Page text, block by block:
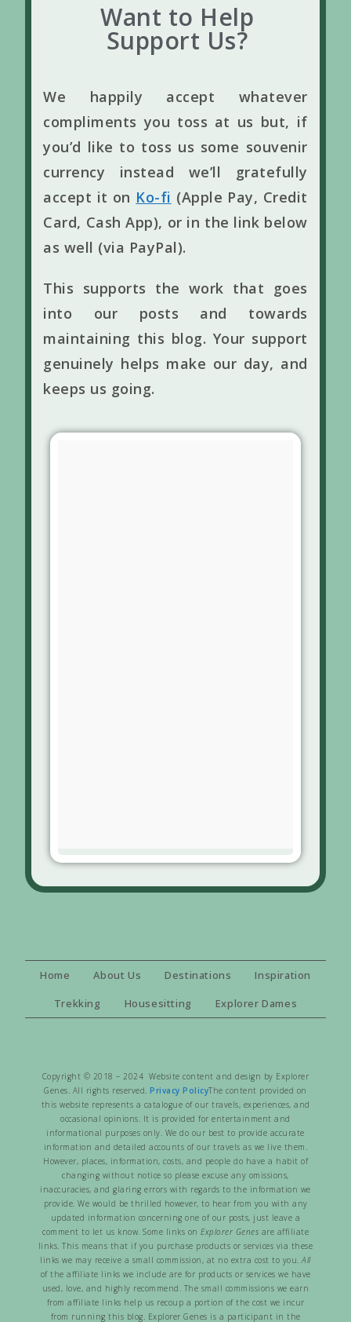
Want to Help
Support Us?
We happily accept whatever
compliments you toss at us but, if
you’d like to toss us some souvenir
currency instead we’ll gratefully
accept it on Ko-fi (Apple Pay, Credit
Card, Cash App), or in the link below
as well (via PayPal).
This supports the work that goes
into our posts and towards
maintaining this blog. Your support
genuinely helps make our day, and
keeps us going.
Home About Us Destinations
Inspiration
Trekking
Housesitting Explorer Dames
Copyright © 2018 – 2024 Website content and design by Explorer
Genes. All rights reserved. Privacy PolicyThe content provided on
this website represents a catalogue of our travels, experiences, and
occasional opinions. It is provided for entertainment and
informational purposes only. We do our best to provide accurate
information and detailed accounts of our travels as we live them.
However, places, information, costs, and people do have a habit of
changing without notice so please excuse any omissions,
inaccuracies, and glaring errors with regards to the information we
provide. We would be thrilled however, to hear from you with any
updated information concerning one of our posts, just leave a
comment to let us know. Some links on Explorer Genes are affiliate
links. This means that if you purchase products or services via these
links we may receive a small commission, at no extra cost to you.All
of the affiliate links we include are for products or services we have
used, love, and highly recommend. The small commissions we earn
from affiliate links help us recoup a portion of the cost we incur
from running this blog. Explorer Genes is a participant in the